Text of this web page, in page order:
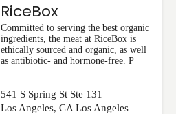
RiceBox
Committed to serving the best organic
ingredients, the meat at RiceBox is
ethically sourced and organic, as well
as antibiotic- and hormone-free. P
541 S Spring St Ste 131
Los Angeles, CA Los Angeles